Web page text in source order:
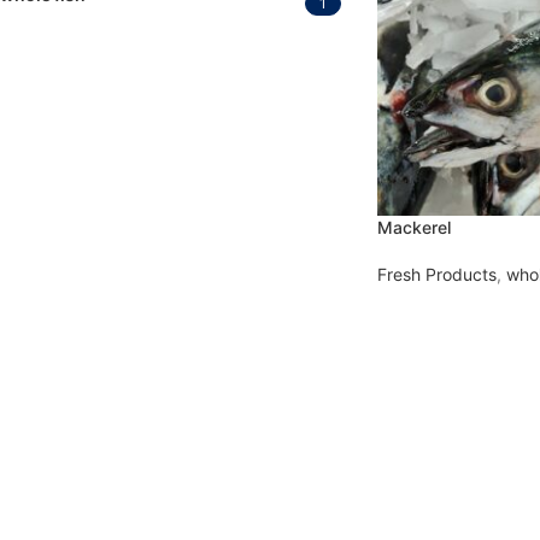
Mackerel
Fresh Products,